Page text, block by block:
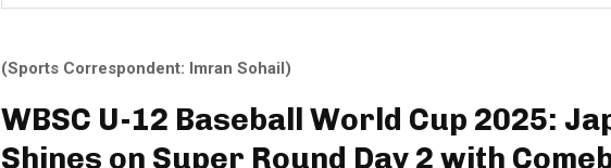
(Sports Correspondent: Imran Sohail)
WBSC U-12 Baseball World Cup 2025:
Shines on Super Round Day 2 with